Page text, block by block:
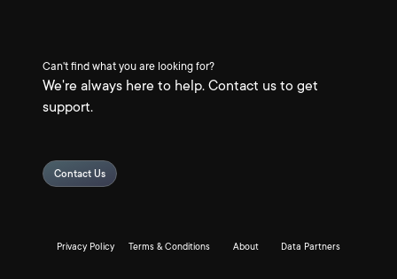
Can't find what you are looking for?
We're always here to help. Contact us to get
support.
Contact Us
Privacy Policy Terms & Conditions About Data Partners